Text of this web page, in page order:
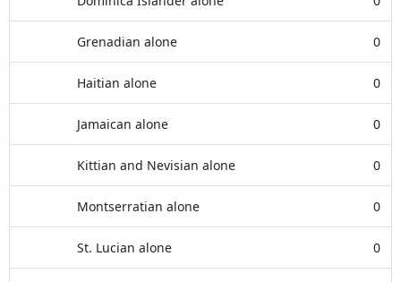
Grenadian alone 0
Haitian alone 0
Jamaican alone 0
Kittian and Nevisian alone 0
Montserratian alone 0
St. Lucian alone 0